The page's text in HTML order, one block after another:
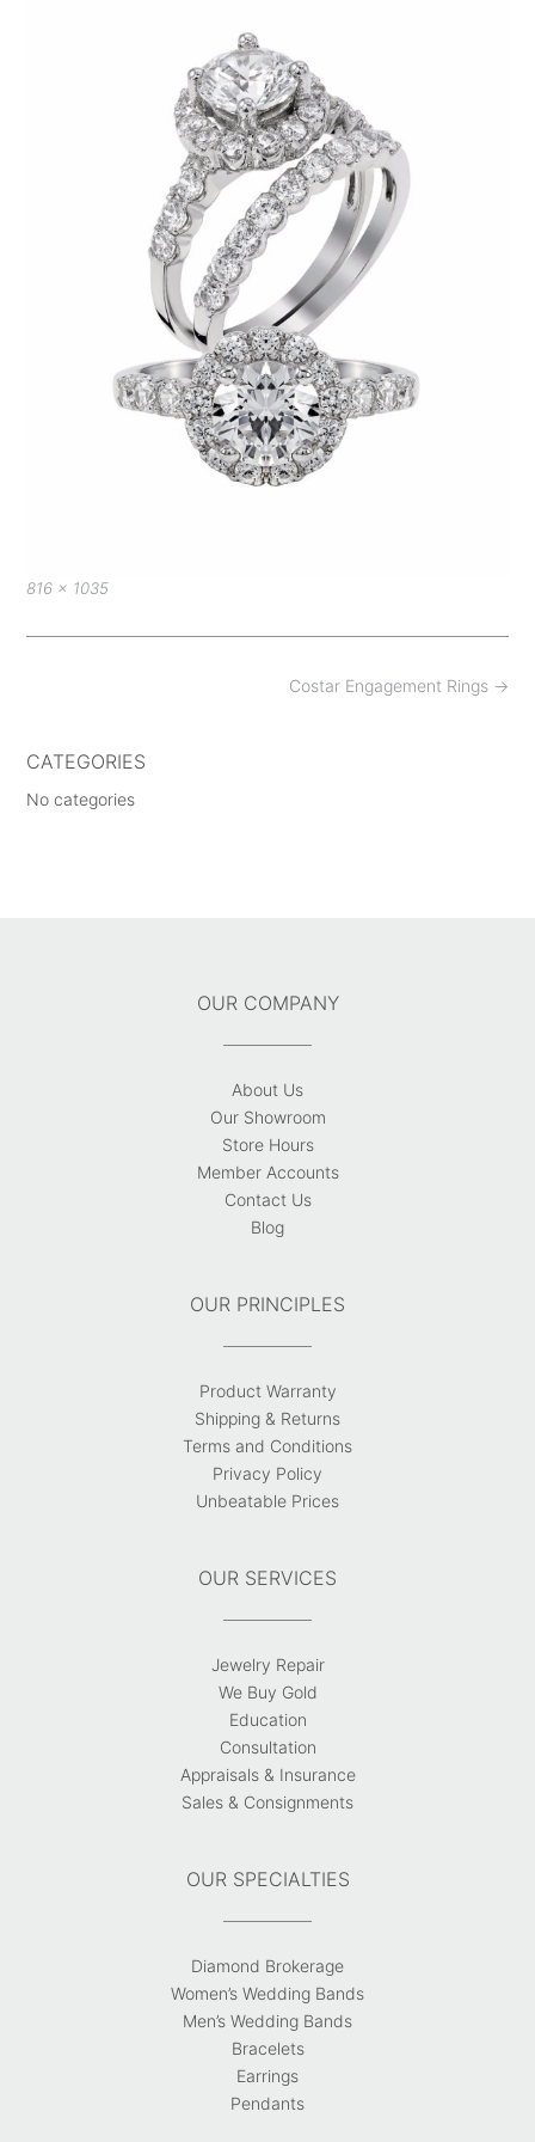
Full
816 × 1035
Costar Engagement Rings →
CATEGORIES
No categories
OUR COMPANY
About Us
Our Showroom
Store Hours
Member Accounts
Contact Us
Blog
OUR PRINCIPLES
Product Warranty
Shipping & Returns
Terms and Conditions
Privacy Policy
Unbeatable Prices
OUR SERVICES
Jewelry Repair
We Buy Gold
Education
Consultation
Appraisals & Insurance
Sales & Consignments
OUR SPECIALTIES
Diamond Brokerage
Women’s Wedding Bands
Men’s Wedding Bands
Bracelets
Earrings
Pendants